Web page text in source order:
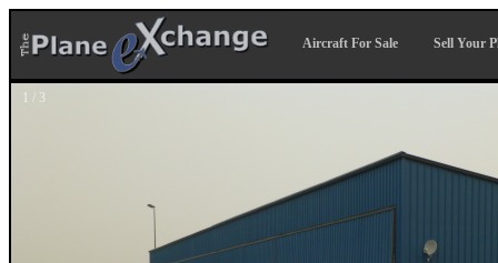
Aircraft For Sale Sell Your
1 / 3